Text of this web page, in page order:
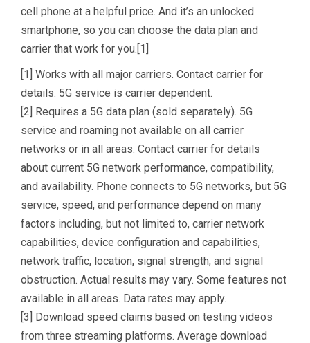
cell phone at a helpful price. And it’s an unlocked
smartphone, so you can choose the data plan and
carrier that work for you.[1]
[1] Works with all major carriers. Contact carrier for
details. 5G service is carrier dependent.
[2] Requires a 5G data plan (sold separately). 5G
service and roaming not available on all carrier
networks or in all areas. Contact carrier for details
about current 5G network performance, compatibility,
and availability. Phone connects to 5G networks, but 5G
service, speed, and performance depend on many
factors including, but not limited to, carrier network
capabilities, device configuration and capabilities,
network traffic, location, signal strength, and signal
obstruction. Actual results may vary. Some features not
available in all areas. Data rates may apply.
[3] Download speed claims based on testing videos
from three streaming platforms. Average download